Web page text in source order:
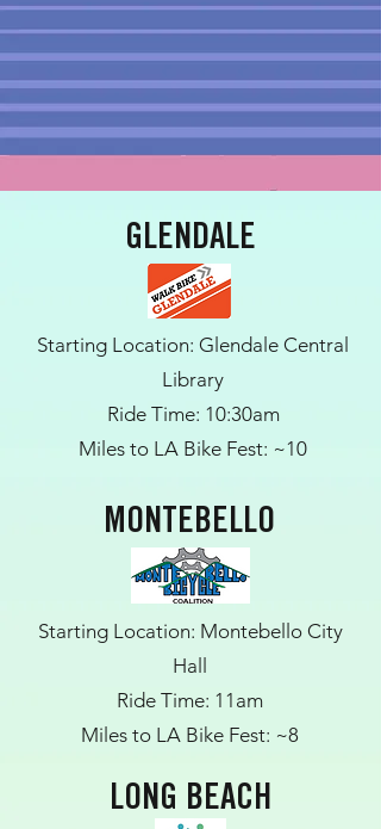
GLENDALE
Starting Location: Glendale Central
Library
Ride Time: 10:30am
Miles to LA Bike Fest: ~10
MONTEBELLO
Starting Location: Montebello City
Hall
Ride Time: 11am
Miles to LA Bike Fest: ~8
LONG BEACH